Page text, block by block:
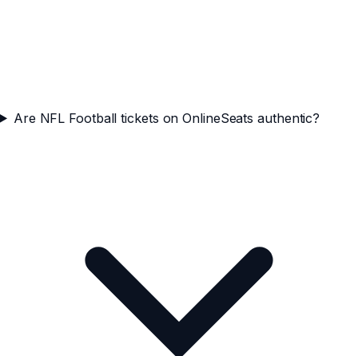
Are NFL Football tickets on OnlineSeats authentic?